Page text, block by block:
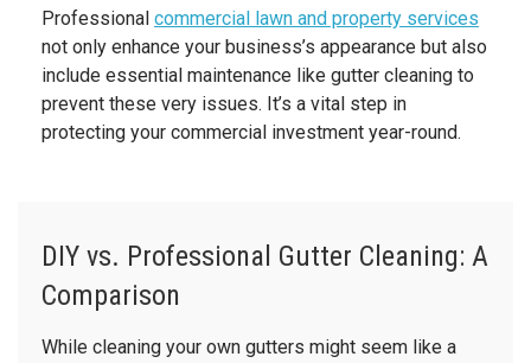
Professional commercial lawn and property services
not only enhance your business’s appearance but also
include essential maintenance like gutter cleaning to
prevent these very issues. It’s a vital step in
protecting your commercial investment year-round.
DIY vs. Professional Gutter Cleaning: A
Comparison
While cleaning your own gutters might seem like a